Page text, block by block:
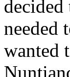
needed
wanted